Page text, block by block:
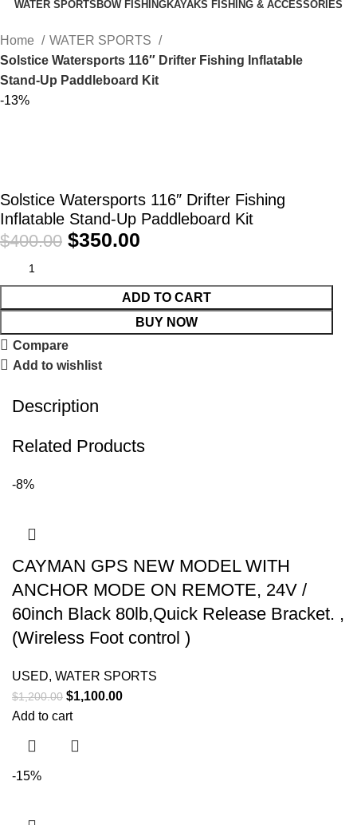
WATER SPORTS BOW FISHINGKAYAKS FISHING & ACCESSORIES
Home
WATER SPORTS
Solstice Watersports 116″ Drifter Fishing Inflatable
Stand-Up Paddleboard Kit
-13%
Solstice Watersports 116″ Drifter Fishing
Inflatable Stand-Up Paddleboard Kit
$400.00 $350.00
ADD TO CART
BUY NOW
Compare
Add to wishlist
Description
Related Products
-8%
CAYMAN GPS NEW MODEL WITH
ANCHOR MODE ON REMOTE, 24V /
60inch Black 80lb,Quick Release Bracket. ,
(Wireless Foot control )
USED, WATER SPORTS
$1,200.00 $1,100.00
Add to cart
-15%